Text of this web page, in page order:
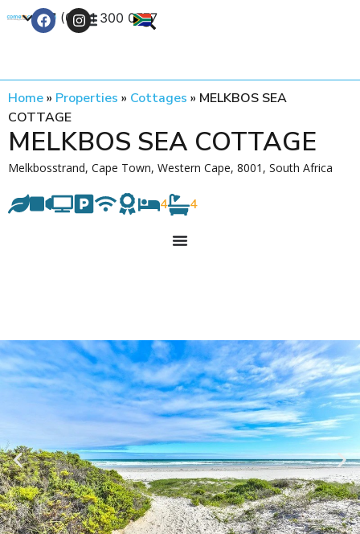
+27 (0) 21 300 0777
Home» Properties » Cottages » MELKBOS SEA
COTTAGE
MELKBOS SEA COTTAGE
Melkbosstrand, Cape Town, Western Cape, 8001, South Africa
4 4